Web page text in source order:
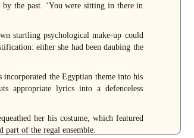
the past. ‘You were sitting in there in
startling psychological make-up could
either she had been daubing the
incorporated the Egyptian theme into his
appropriate lyrics into a defenceless
her his costume, which featured
of the regal ensemble.